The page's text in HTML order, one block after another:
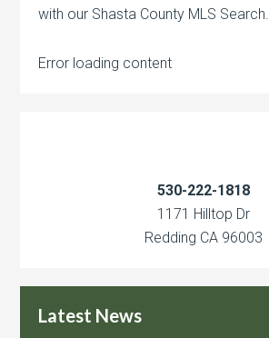
with our Shasta County MLS Search.
Error loading content
530-222-1818
1171 Hilltop Dr
Redding CA 96003
Latest News